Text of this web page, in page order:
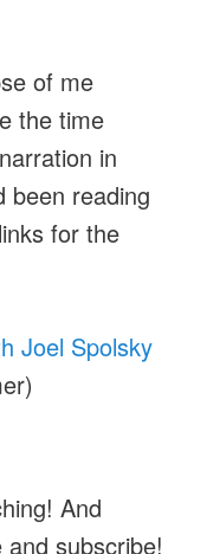
of me
the time
in
been reading
for the
Joel Spolsky
And
subscribe!